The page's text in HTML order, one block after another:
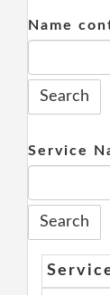
Name
Service